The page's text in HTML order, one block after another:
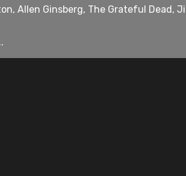
Allen Ginsberg, The Grateful Dead,